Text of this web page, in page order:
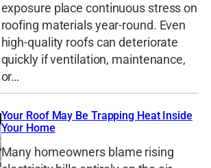
exposure place continuous stress on
roofing materials year-round. Even
high-quality roofs can deteriorate
quickly if ventilation, maintenance,
or…
Your Roof May Be Trapping Heat Inside
Your Home
Many homeowners blame rising